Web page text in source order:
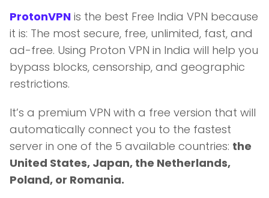
ProtonVPN is the best Free India VPN because
it is: The most secure, free, unlimited, fast, and
ad-free. Using Proton VPN in India will help you
bypass blocks, censorship, and geographic
restrictions.
It’s a premium VPN with a free version that will
automatically connect you to the fastest
server in one of the 5 available countries: the
United States, Japan, the Netherlands,
Poland, or Romania.